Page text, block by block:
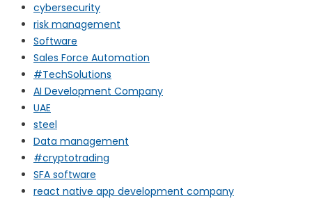
cybersecurity
risk management
Software
Sales Force Automation
#TechSolutions
AI Development Company
UAE
steel
Data management
#cryptotrading
SFA software
react native app development company